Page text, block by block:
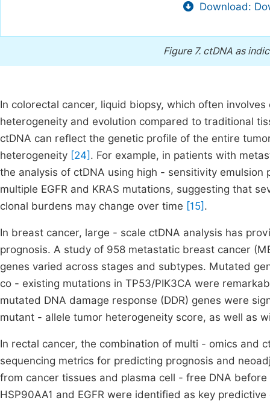
Download:
Figure 7. ctDNA as
In colorectal cancer, liquid biopsy, which often
heterogeneity and evolution compared to traditional
ctDNA can reflect the genetic profile of the entire
heterogeneity [24] . For example, in patients with
the analysis of ctDNA using high - sensitivity
multiple EGFR and KRAS mutations, suggesting that
clonal burdens may change over time [15] .
In breast cancer, large - scale ctDNA analysis has
prognosis. A study of 958 metastatic breast cancer
genes varied across stages and subtypes. Mutated
co - existing mutations in TP53/PIK3CA were
mutated DNA damage response (DDR) genes were
mutant - allele tumor heterogeneity score, as well as
In rectal cancer, the combination of multi - omics and
sequencing metrics for predicting prognosis and
from cancer tissues and plasma cell - free DNA
HSP90AA1 and EGFR were identified as key